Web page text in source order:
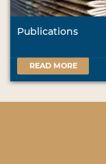
Publications
READ MORE